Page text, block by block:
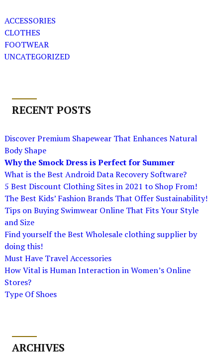
ACCESSORIES
CLOTHES
FOOTWEAR
UNCATEGORIZED
RECENT POSTS
Discover Premium Shapewear That Enhances Natural
Body Shape
Why the Smock Dress is Perfect for Summer
What is the Best Android Data Recovery Software?
5 Best Discount Clothing Sites in 2021 to Shop From!
The Best Kids’ Fashion Brands That Offer Sustainability!
Tips on Buying Swimwear Online That Fits Your Style
and Size
Find yourself the Best Wholesale clothing supplier by
doing this!
Must Have Travel Accessories
How Vital is Human Interaction in Women’s Online
Stores?
Type Of Shoes
ARCHIVES